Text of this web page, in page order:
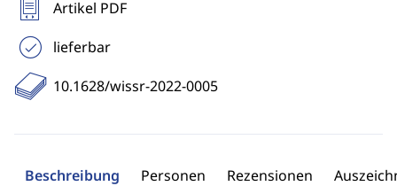
Artikel PDF
lieferbar
10.1628/wissr-2022-0005
Beschreibung Personen Rezensionen